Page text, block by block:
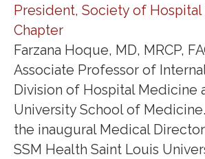
President, Society of
Chapter
Farzana Hoque, MD, MRCP,
Associate Professor of
Division of Hospital Medicine
University School of
the inaugural Medical
SSM Health Saint Louis